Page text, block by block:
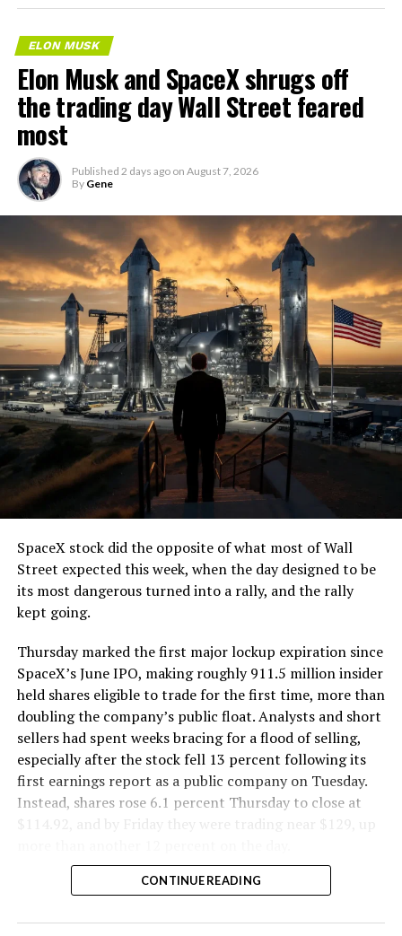
ELON MUSK
Elon Musk and SpaceX shrugs off
the trading day Wall Street feared
most
Published 2 days ago on August 7, 2026
By Gene
SpaceX stock did the opposite of what most of Wall
Street expected this week, when the day designed to be
its most dangerous turned into a rally, and the rally
kept going.
Thursday marked the first major lockup expiration since
SpaceX’s June IPO, making roughly 911.5 million insider
held shares eligible to trade for the first time, more than
doubling the company’s public float. Analysts and short
sellers had spent weeks bracing for a flood of selling,
especially after the stock fell 13 percent following its
first earnings report as a public company on Tuesday.
Instead, shares rose 6.1 percent Thursday to close at
$114.92, and by Friday they were trading near $129, up
CONTINUE READING